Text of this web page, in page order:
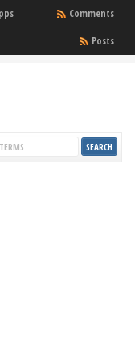
Comments
Posts